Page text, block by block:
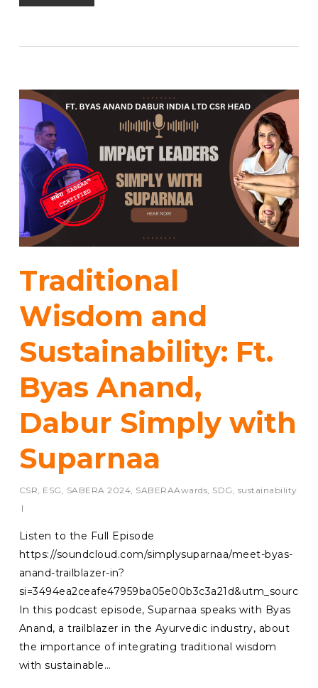
Traditional
Wisdom and
Sustainability: Ft.
Byas Anand,
Dabur Simply with
Suparnaa
CSR, ESG , SABERA 2024, SABERAAwards, SDG , sustainability
Listen to the Full Episode
https://soundcloud.com/simplysuparnaa/meet-byas-
anand-trailblazer-in?
In this podcast episode, Suparnaa speaks with Byas
Anand, a trailblazer in the Ayurvedic industry, about
the importance of integrating traditional wisdom
with sustainable…